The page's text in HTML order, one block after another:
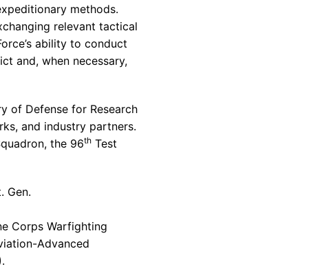
methods.
relevant tactical
ability to conduct
and, when necessary,
of Defense for Research
and industry partners.
, the 96th Test
Gen.
Corps Warfighting
Advanced